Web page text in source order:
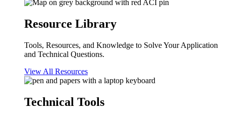
Resource Library
Tools, Resources, and Knowledge to Solve Your Application
and Technical Questions.
View All Resources
Technical Tools